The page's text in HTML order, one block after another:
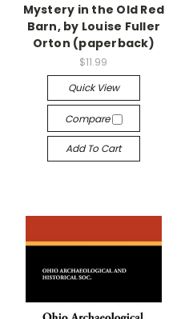
Mystery in the Old Red
Barn, by Louise Fuller
Orton (paperback)
$11.99
Quick View
Compare
Add To Cart